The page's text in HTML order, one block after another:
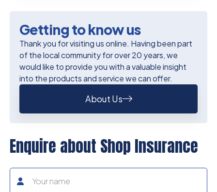
Enquire about Shop Insurance
Getting to know us
Thank you for visiting us online. Having been part
of the local community for over 20 years, we
would like to provide you with a valuable insight
into the products and service we can offer.
About Us